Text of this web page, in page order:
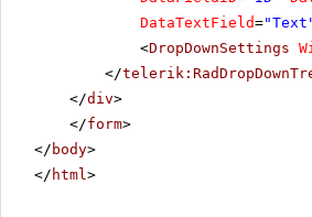
DataTextField=
<DropDownSettings
</
</div>
</form>
</ body>
</ html>